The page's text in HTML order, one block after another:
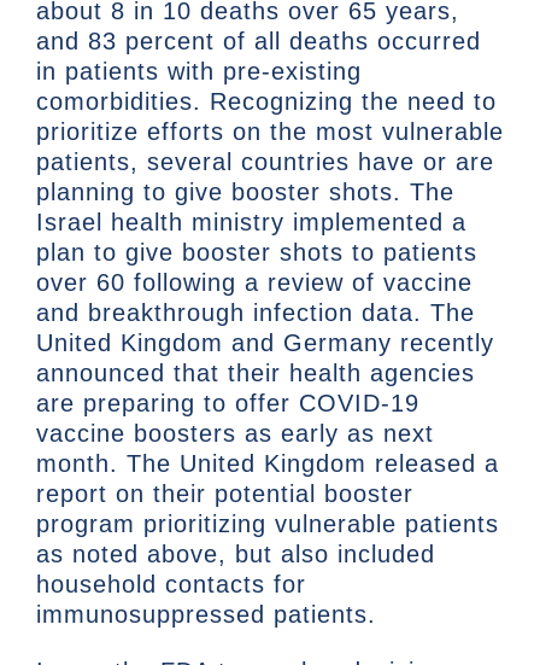
about 8 in 10 deaths over 65 years,
and 83 percent of all deaths occurred
in patients with pre-existing
comorbidities. Recognizing the need to
prioritize efforts on the most vulnerable
patients, several countries have or are
planning to give booster shots. The
Israel health ministry implemented a
plan to give booster shots to patients
over 60 following a review of vaccine
and breakthrough infection data. The
United Kingdom and Germany recently
announced that their health agencies
are preparing to offer COVID-19
vaccine boosters as early as next
month. The United Kingdom released a
report on their potential booster
program prioritizing vulnerable patients
as noted above, but also included
household contacts for
immunosuppressed patients.